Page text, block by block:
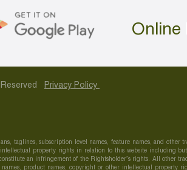
Online
Reserved Privacy Policy
taglines, subscription level names, feature names, and
property rights in relation to this website including
an infringement of the Rightsholder’s rights. All other
product names, copyright or other intellectual property